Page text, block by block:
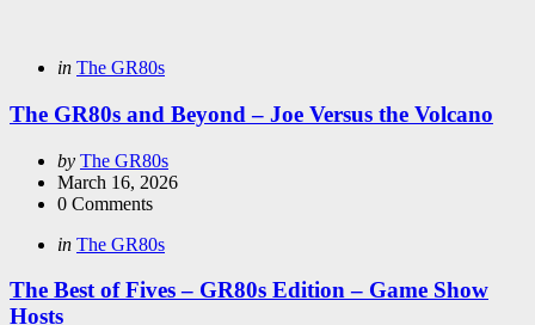
Categories
Posted
in The GR80s
The GR80s and Beyond – Joe Versus the Volcano
Posted
by
by The GR80s
March 16, 2026
0 Comments
Categories
Posted
in The GR80s
The Best of Fives – GR80s Edition – Game Show
Hosts